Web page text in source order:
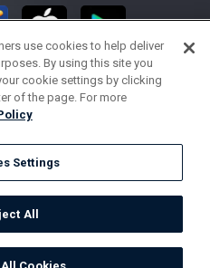
Terms of Use
Policy
Copyright
Careers
Holdings BV. All rights reserved
use cookies to help deliver
By using this site you
cookie settings by clicking
of the page. For more
Settings
All